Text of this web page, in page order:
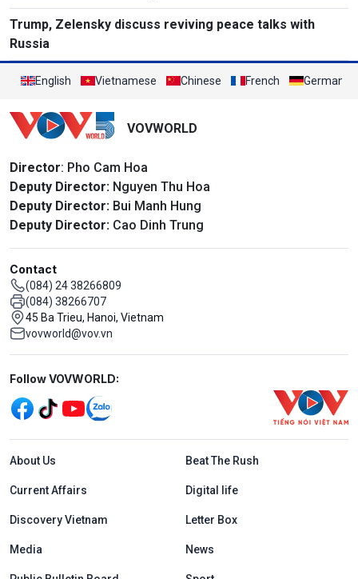
Trump, Zelensky discuss reviving peace talks with
Russia
English Vietnamese Chinese French German
VOVWORLD
Director: Pho Cam Hoa
Deputy Director: Nguyen Thu Hoa
Deputy Director: Bui Manh Hung
Deputy Director: Cao Dinh Trung
Contact
(084) 24 38266809
(084) 38266707
45 Ba Trieu, Hanoi, Vietnam
vovworld@vov.vn
Mạng xã hội
Follow VOVWORLD:
Menu footer tiếng Anh
About Us Beat The Rush
Current Affairs Digital life
Discovery Vietnam Letter Box
Media News